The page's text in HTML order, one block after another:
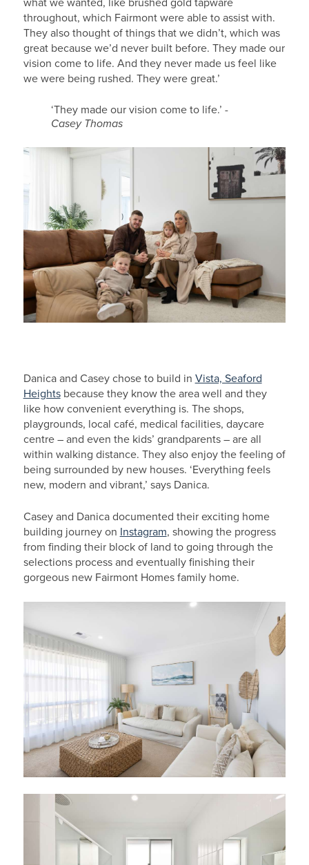
throughout, which Fairmont were able to assist with.
They also thought of things that we didn’t, which was
great because we’d never built before. They made our
vision come to life. And they never made us feel like
we were being rushed. They were great.’
‘They made our vision come to life.’ -
Casey Thomas
Danica and Casey chose to build in Vista, Seaford
Heightsbecause they know the area well and they
like how convenient everything is. The shops,
playgrounds, local café, medical facilities, daycare
centre – and even the kids’ grandparents – are all
within walking distance. They also enjoy the feeling of
being surrounded by new houses. ‘Everything feels
new, modern and vibrant,’ says Danica.
Casey and Danica documented their exciting home
building journey on Instagram, showing the progress
from finding their block of land to going through the
selections process and eventually finishing their
gorgeous new Fairmont Homes family home.